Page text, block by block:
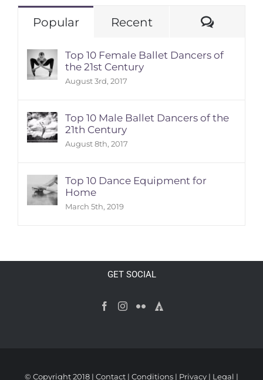
Popular Recent
Top 10 Female Ballet Dancers of
the 21st Century
August 3rd, 2017
Top 10 Male Ballet Dancers of the
21th Century
August 8th, 2017
Top 10 Dance Equipment for
Home
March 5th, 2019
GET SOCIAL
© Copyright 2018 | Contact | Conditions | Privacy | Legal |